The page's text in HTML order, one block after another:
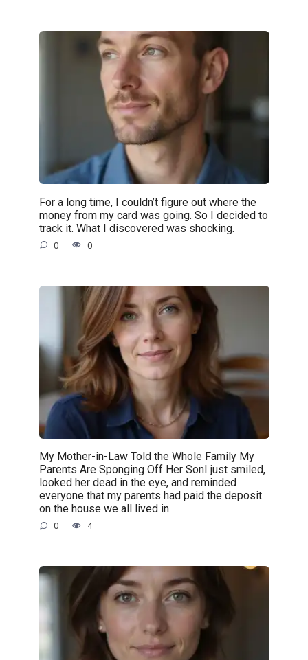
For a long time, I couldn’t figure out where the
money from my card was going. So I decided to
track it. What I discovered was shocking.
0 0
My Mother-in-Law Told the Whole Family My
Parents Are Sponging Off Her SonI just smiled,
looked her dead in the eye, and reminded
everyone that my parents had paid the deposit
on the house we all lived in.
0 4